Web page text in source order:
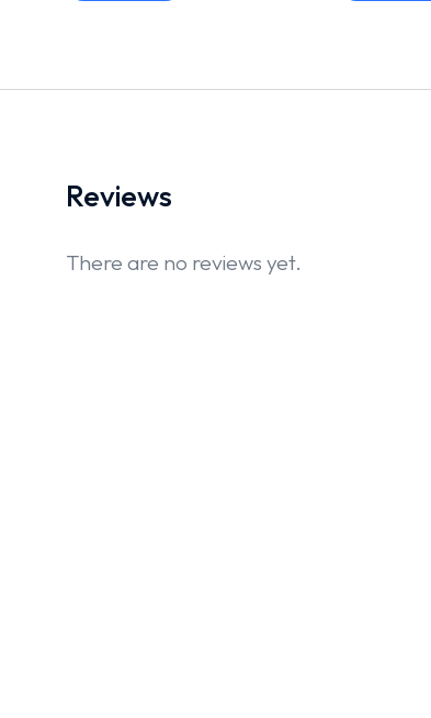
Reviews
There are no reviews yet.